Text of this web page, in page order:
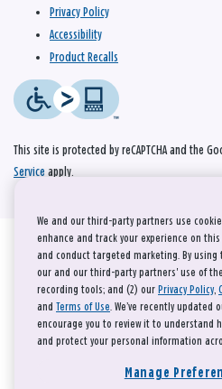
Privacy Policy
Accessibility
Product Recalls
This site is protected by reCAPTCHA and the
Service apply.
We and our third-party partners use
enhance and track your experience on
and conduct targeted marketing. By using
our and our third-party partners' use of
recording tools; and (2) our Privacy Policy,
and Terms of Use. We’ve recently updated
encourage you to review it to understand
and protect your personal information
Manage